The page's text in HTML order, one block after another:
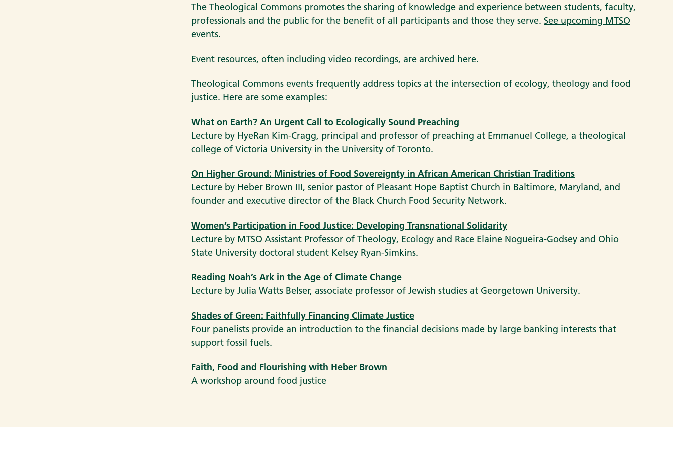
The Theological Commons promotes the sharing of knowledge and experience between students, faculty,
professionals and the public for the benefit of all participants and those they serve. See upcoming MTSO
events.
Event resources, often including video recordings, are archived here.
Theological Commons events frequently address topics at the intersection of ecology, theology and food
justice. Here are some examples:
What on Earth? An Urgent Call to Ecologically Sound Preaching
Lecture by HyeRan Kim-Cragg, principal and professor of preaching at Emmanuel College, a theological
college of Victoria University in the University of Toronto.
On Higher Ground: Ministries of Food Sovereignty in African American Christian Traditions
Lecture by Heber Brown III, senior pastor of Pleasant Hope Baptist Church in Baltimore, Maryland, and
founder and executive director of the Black Church Food Security Network.
Women’s Participation in Food Justice: Developing Transnational Solidarity
Lecture by MTSO Assistant Professor of Theology, Ecology and Race Elaine Nogueira-Godsey and Ohio
State University doctoral student Kelsey Ryan-Simkins.
Reading Noah’s Ark in the Age of Climate Change
Lecture by Julia Watts Belser, associate professor of Jewish studies at Georgetown University.
Shades of Green: Faithfully Financing Climate Justice
Four panelists provide an introduction to the financial decisions made by large banking interests that
support fossil fuels.
Faith, Food and Flourishing with Heber Brown
A workshop around food justice